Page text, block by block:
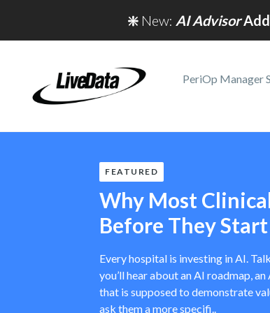
❇️ New: AI Advisor
PeriOp Manager
FEATURED
Why Most
Before They Start
Every hospital is investing in AI.
you’ll hear about an AI roadmap,
that is supposed to demonstrate
ask them a more specifi..